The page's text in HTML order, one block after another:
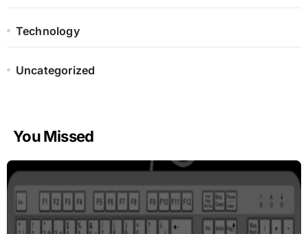
Technology
Uncategorized
You Missed